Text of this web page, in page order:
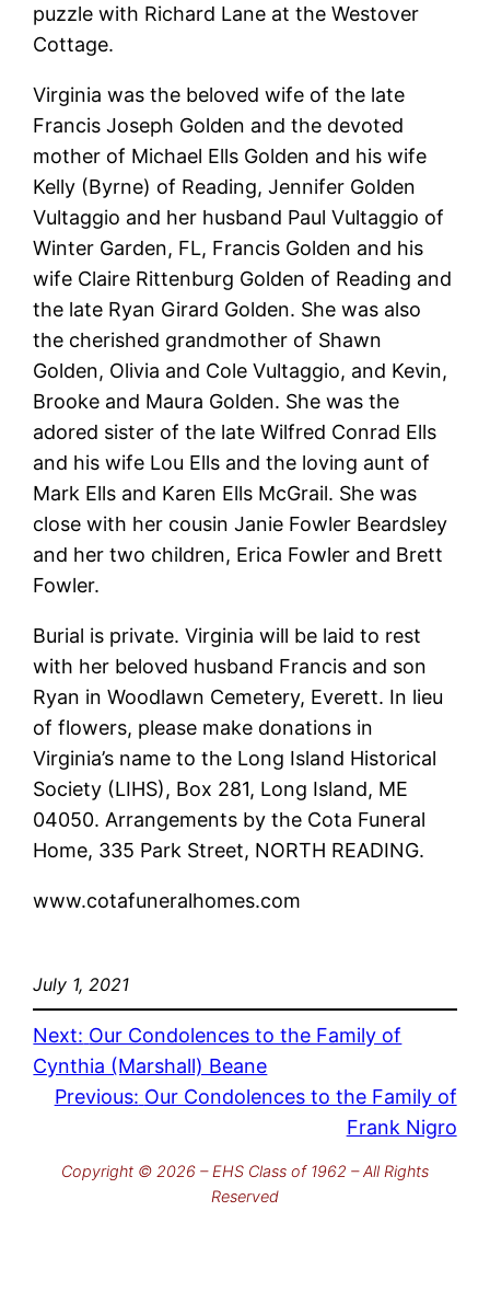
puzzle with Richard Lane at the Westover
Cottage.
Virginia was the beloved wife of the late
Francis Joseph Golden and the devoted
mother of Michael Ells Golden and his wife
Kelly (Byrne) of Reading, Jennifer Golden
Vultaggio and her husband Paul Vultaggio of
Winter Garden, FL, Francis Golden and his
wife Claire Rittenburg Golden of Reading and
the late Ryan Girard Golden. She was also
the cherished grandmother of Shawn
Golden, Olivia and Cole Vultaggio, and Kevin,
Brooke and Maura Golden. She was the
adored sister of the late Wilfred Conrad Ells
and his wife Lou Ells and the loving aunt of
Mark Ells and Karen Ells McGrail. She was
close with her cousin Janie Fowler Beardsley
and her two children, Erica Fowler and Brett
Fowler.
Burial is private. Virginia will be laid to rest
with her beloved husband Francis and son
Ryan in Woodlawn Cemetery, Everett. In lieu
of flowers, please make donations in
Virginia’s name to the Long Island Historical
Society (LIHS), Box 281, Long Island, ME
04050. Arrangements by the Cota Funeral
Home, 335 Park Street, NORTH READING.
www.cotafuneralhomes.com
July 1, 2021
Next: Our Condolences to the Family of
Cynthia (Marshall) Beane
Previous: Our Condolences to the Family of
Frank Nigro
Copyright © 2026 – EHS Class of 1962 – All Rights
Reserved